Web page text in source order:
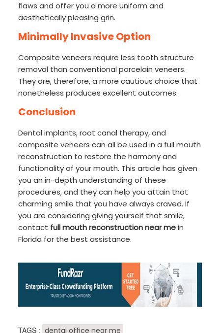
flaws and offer you a more uniform and
aesthetically pleasing grin.
Minimally Invasive Option
Composite veneers require less tooth structure
removal than conventional porcelain veneers.
They are, therefore, a more cautious choice that
nonetheless produces excellent outcomes.
Conclusion
Dental implants, root canal therapy, and
composite veneers can all be used in a full mouth
reconstruction to restore the harmony and
functionality of your mouth. This article has given
you an in-depth understanding of these
procedures, and they can help you attain that
charming smile that you have always craved. If
you are considering giving yourself that smile,
contact full mouth reconstruction near mein
Florida for the best assistance.
TAGS : dental office near me